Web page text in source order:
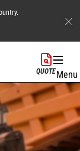
QUOTEMenu